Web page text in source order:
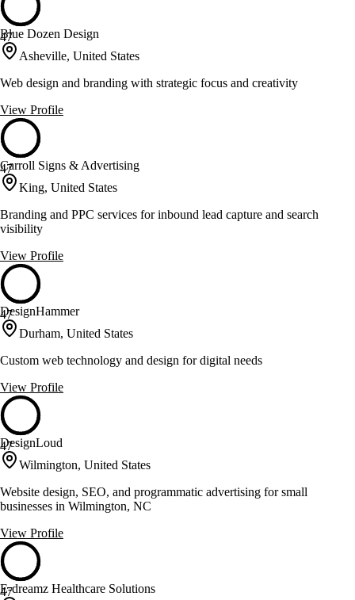
47
Blue Dozen Design
Asheville, United States
Web design and branding with strategic focus and creativity
View Profile
47
Carroll Signs & Advertising
King, United States
Branding and PPC services for inbound lead capture and search
visibility
View Profile
47
DesignHammer
Durham, United States
Custom web technology and design for digital needs
View Profile
47
DesignLoud
Wilmington, United States
Website design, SEO, and programmatic advertising for small
businesses in Wilmington, NC
View Profile
47
E-dreamz Healthcare Solutions